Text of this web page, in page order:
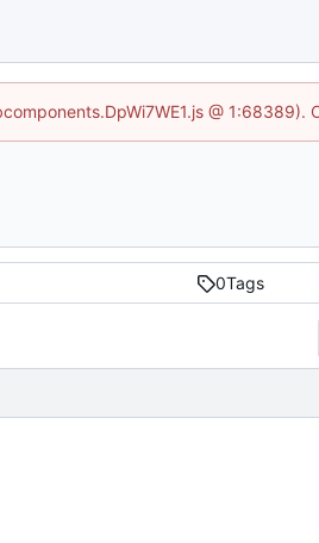
@ 1:68389).
0Tags